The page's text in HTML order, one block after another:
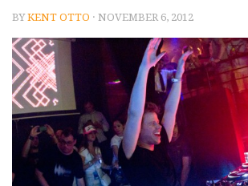
BYKENT OTTO · NOVEMBER 6, 2012